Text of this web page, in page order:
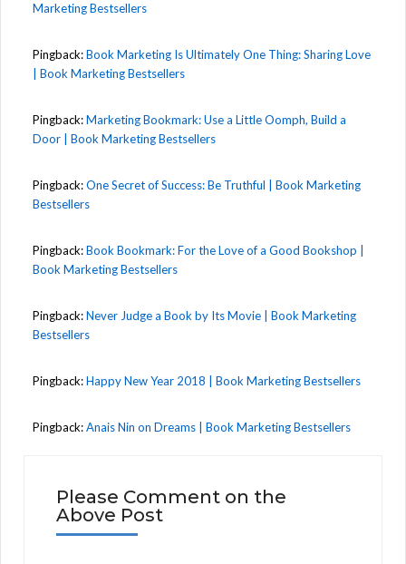
Marketing Bestsellers
Pingback:Book Marketing Is Ultimately One Thing: Sharing Love
| Book Marketing Bestsellers
Pingback:Marketing Bookmark: Use a Little Oomph, Build a
Door | Book Marketing Bestsellers
Pingback:One Secret of Success: Be Truthful | Book Marketing
Bestsellers
Pingback:Book Bookmark: For the Love of a Good Bookshop |
Book Marketing Bestsellers
Pingback:Never Judge a Book by Its Movie | Book Marketing
Bestsellers
Pingback:Happy New Year 2018 | Book Marketing Bestsellers
Pingback:Anais Nin on Dreams | Book Marketing Bestsellers
Please Comment on the
Above Post